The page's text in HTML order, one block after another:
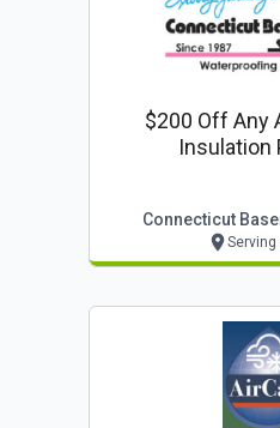
$200 Off Any
Insulation
Connecticut
Serving